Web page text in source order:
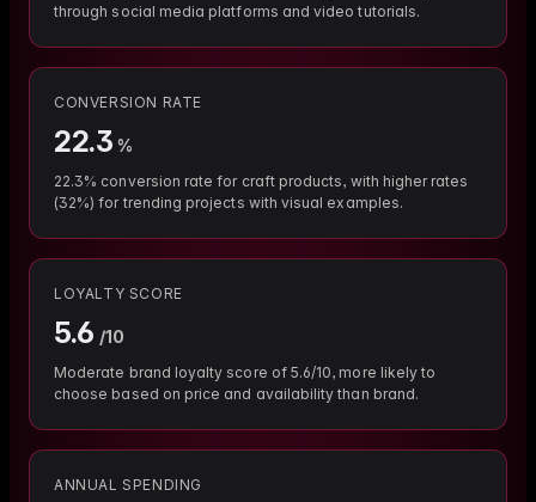
through social media platforms and video tutorials.
CONVERSION RATE
22.3 %
22.3% conversion rate for craft products, with higher rates
(32%) for trending projects with visual examples.
LOYALTY SCORE
5.6 /10
Moderate brand loyalty score of 5.6/10, more likely to
choose based on price and availability than brand.
ANNUAL SPENDING